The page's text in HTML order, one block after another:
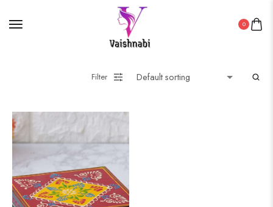
0
Filter